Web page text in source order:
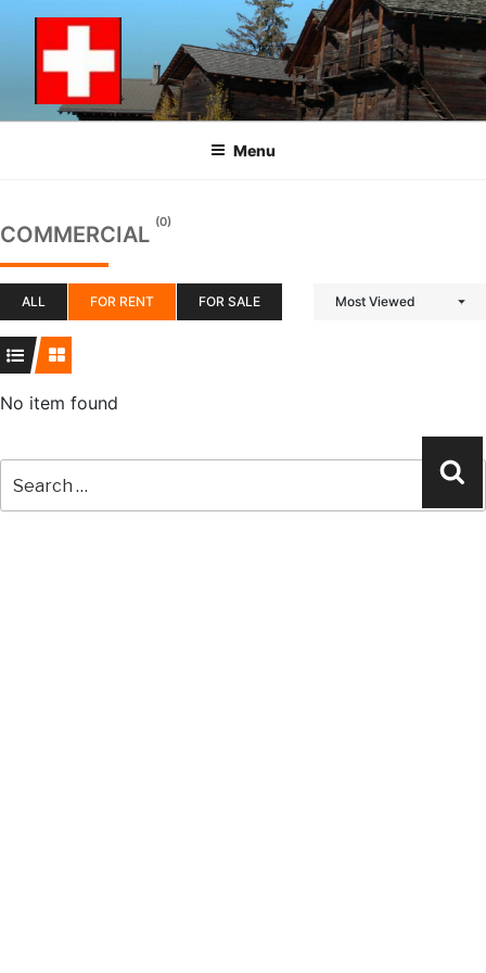
content
Menu
COMMERCIAL (0)
ALL FOR RENT FOR SALE Most Viewed
No item found
Search
for: